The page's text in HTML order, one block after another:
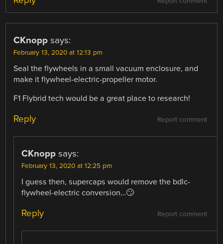
CKnopp says:
February 13, 2020 at 12:13 pm
Seal the flywheels in a small vacuum enclosure, and
make it flywheel-electric-propeller motor.
F1 Flybrid tech would be a great place to research!
Report comment
Reply
CKnopp says:
February 13, 2020 at 12:25 pm
I guess then, supercaps would remove the bdlc-
flywheel-electric conversion…🙄
Report comment
Reply